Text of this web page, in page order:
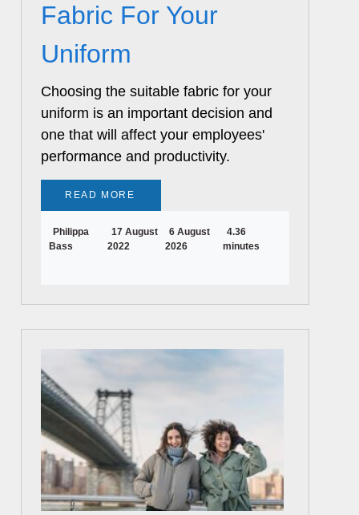
Fabric For Your
Uniform
Choosing the suitable fabric for your
uniform is an important decision and
one that will affect your employees'
performance and productivity.
READ MORE
Philippa
Bass
17 August
2022
6 August
2026
4.36
minutes